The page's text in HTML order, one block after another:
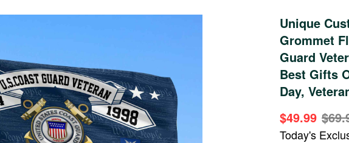
Unique
Grommet
Guard
Best Gifts
Day,
$49.99
Today's